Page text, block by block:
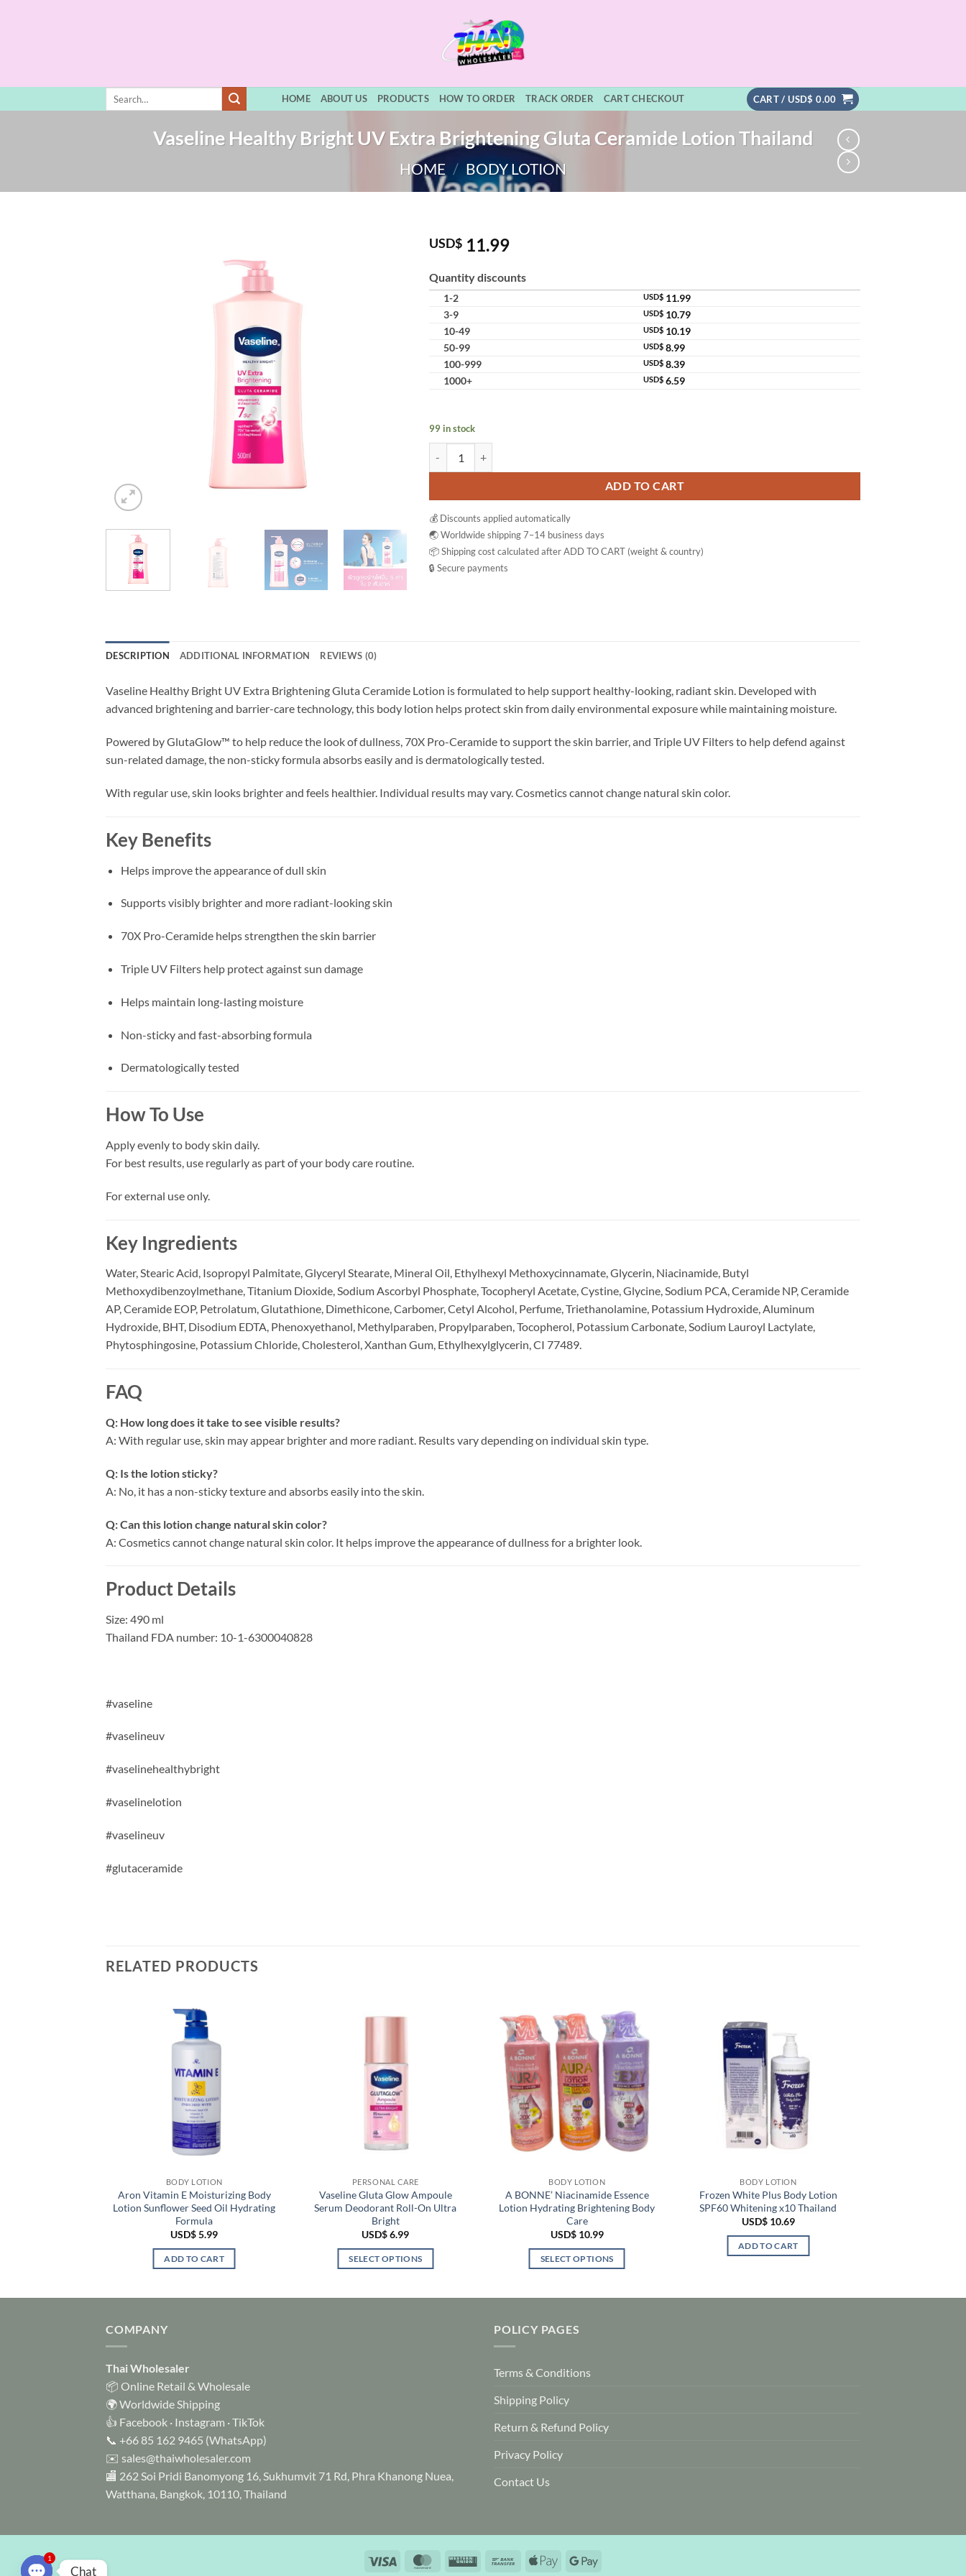
Search
HOME ABOUT US PRODUCTS HOW TO ORDER TRACK ORDER CART CHECKOUT CART /USD$ 0.00
Vaseline Healthy Bright UV Extra Brightening Gluta Ceramide Lotion Thailand
HOME / BODY LOTION
USD$ 11.99
Quantity discounts
1-2 USD$ 11.99
3-9
USD$ 10.79
10-49
USD$ 10.19
50-99
USD$ 8.99
100-999
USD$ 8.39
1000+
USD$ 6.59
99 in stock
ADD TO CART
💰 Discounts applied automatically
🌏 Worldwide shipping 7–14 business days
📦 Shipping cost calculated after ADD TO CART (weight & country)
🔒 Secure payments
DESCRIPTION ADDITIONAL INFORMATION REVIEWS (0)
Vaseline Healthy Bright UV Extra Brightening Gluta Ceramide Lotion is formulated to help support healthy-looking, radiant skin. Developed with
advanced brightening and barrier-care technology, this body lotion helps protect skin from daily environmental exposure while maintaining moisture.
Powered by GlutaGlow™ to help reduce the look of dullness, 70X Pro-Ceramide to support the skin barrier, and Triple UV Filters to help defend against
sun-related damage, the non-sticky formula absorbs easily and is dermatologically tested.
With regular use, skin looks brighter and feels healthier. Individual results may vary. Cosmetics cannot change natural skin color.
Key Benefits
Helps improve the appearance of dull skin
Supports visibly brighter and more radiant-looking skin
70X Pro-Ceramide helps strengthen the skin barrier
Triple UV Filters help protect against sun damage
Helps maintain long-lasting moisture
Non-sticky and fast-absorbing formula
Dermatologically tested
How To Use
Apply evenly to body skin daily.
For best results, use regularly as part of your body care routine.
For external use only.
Key Ingredients
Water, Stearic Acid, Isopropyl Palmitate, Glyceryl Stearate, Mineral Oil, Ethylhexyl Methoxycinnamate, Glycerin, Niacinamide, Butyl
Methoxydibenzoylmethane, Titanium Dioxide, Sodium Ascorbyl Phosphate, Tocopheryl Acetate, Cystine, Glycine, Sodium PCA, Ceramide NP, Ceramide
AP, Ceramide EOP, Petrolatum, Glutathione, Dimethicone, Carbomer, Cetyl Alcohol, Perfume, Triethanolamine, Potassium Hydroxide, Aluminum
Hydroxide, BHT, Disodium EDTA, Phenoxyethanol, Methylparaben, Propylparaben, Tocopherol, Potassium Carbonate, Sodium Lauroyl Lactylate,
Phytosphingosine, Potassium Chloride, Cholesterol, Xanthan Gum, Ethylhexylglycerin, CI 77489.
FAQ
Q: How long does it take to see visible results?
A: With regular use, skin may appear brighter and more radiant. Results vary depending on individual skin type.
Q: Is the lotion sticky?
A: No, it has a non-sticky texture and absorbs easily into the skin.
Q: Can this lotion change natural skin color?
A: Cosmetics cannot change natural skin color. It helps improve the appearance of dullness for a brighter look.
Product Details
Size: 490 ml
Thailand FDA number: 10-1-6300040828
#vaseline
#vaselineuv
#vaselinehealthybright
#vaselinelotion
#vaselineuv
#glutaceramide
RELATED PRODUCTS
BODY LOTION
Aron Vitamin E Moisturizing Body
Lotion Sunflower Seed Oil Hydrating
Formula
USD$5.99
ADD TO CART
PERSONAL CARE
Vaseline Gluta Glow Ampoule
Serum Deodorant Roll-On Ultra
Bright
USD$6.99
SELECT OPTIONS
product
BODY LOTION
A BONNE’ Niacinamide Essence
Lotion Hydrating Brightening Body
Care
USD$10.99
SELECT OPTIONS
multiple
options
chosen
BODY LOTION
Frozen White Plus Body Lotion
SPF60 Whitening x10 Thailand
USD$10.69
ADD TO CART
COMPANY
Thai Wholesaler
📦 Online Retail & Wholesale
🌍 Worldwide Shipping
👍 Facebook · Instagram ·TikTok
📞 +66 85 162 9465 (WhatsApp)
✉️ sales@thaiwholesaler.com
🏬 262 Soi Pridi Banomyong 16, Sukhumvit 71 Rd, Phra Khanong Nuea,
Watthana, Bangkok, 10110, Thailand
POLICY PAGES
Terms & Conditions
Shipping Policy
Return & Refund Policy
Privacy Policy
Contact Us
Visa MasterCardWestern
Bank
Apple
Google
Chat
1